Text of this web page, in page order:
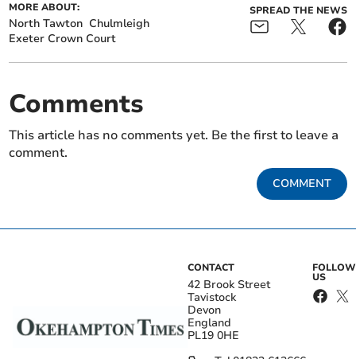
MORE ABOUT:
North Tawton Chulmleigh
Exeter Crown Court
SPREAD THE NEWS
Comments
This article has no comments yet. Be the first to leave a
comment.
COMMENT
CONTACT
42 Brook Street
Tavistock
Devon
England
PL19 0HE
FOLLOW
US